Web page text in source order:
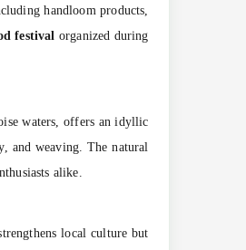
handloom products,
festival organized during
waters, offers an idyllic
and weaving. The natural
alike.
local culture but